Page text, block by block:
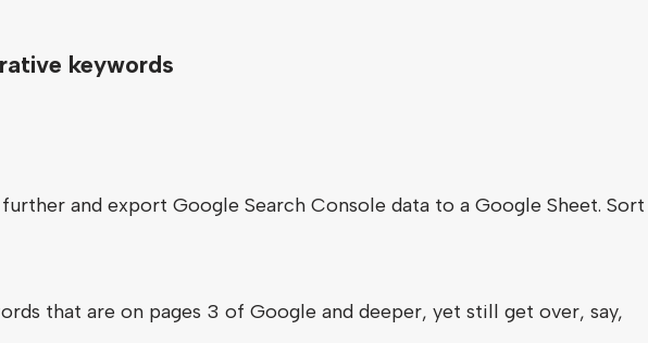
keywords
and export Google Search Console data to a Google Sheet. Sort
that are on pages 3 of Google and deeper, yet still get over, say,